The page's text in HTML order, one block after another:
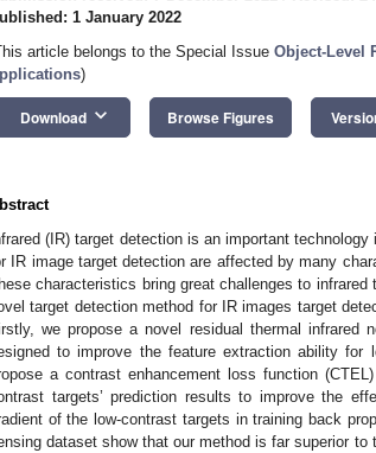
1 January 2022
article belongs to the Special Issue Object-Level
)
Download keyboard_arrow_down Browse Figures
(IR) target detection is an important
IR image target detection are affected by many
characteristics bring great challenges to
target detection method for IR images target
we propose a novel residual thermal infrared
to improve the feature extraction ability for
a contrast enhancement loss function
targets’ prediction results to improve the
of the low-contrast targets in training back
dataset show that our method is far superior